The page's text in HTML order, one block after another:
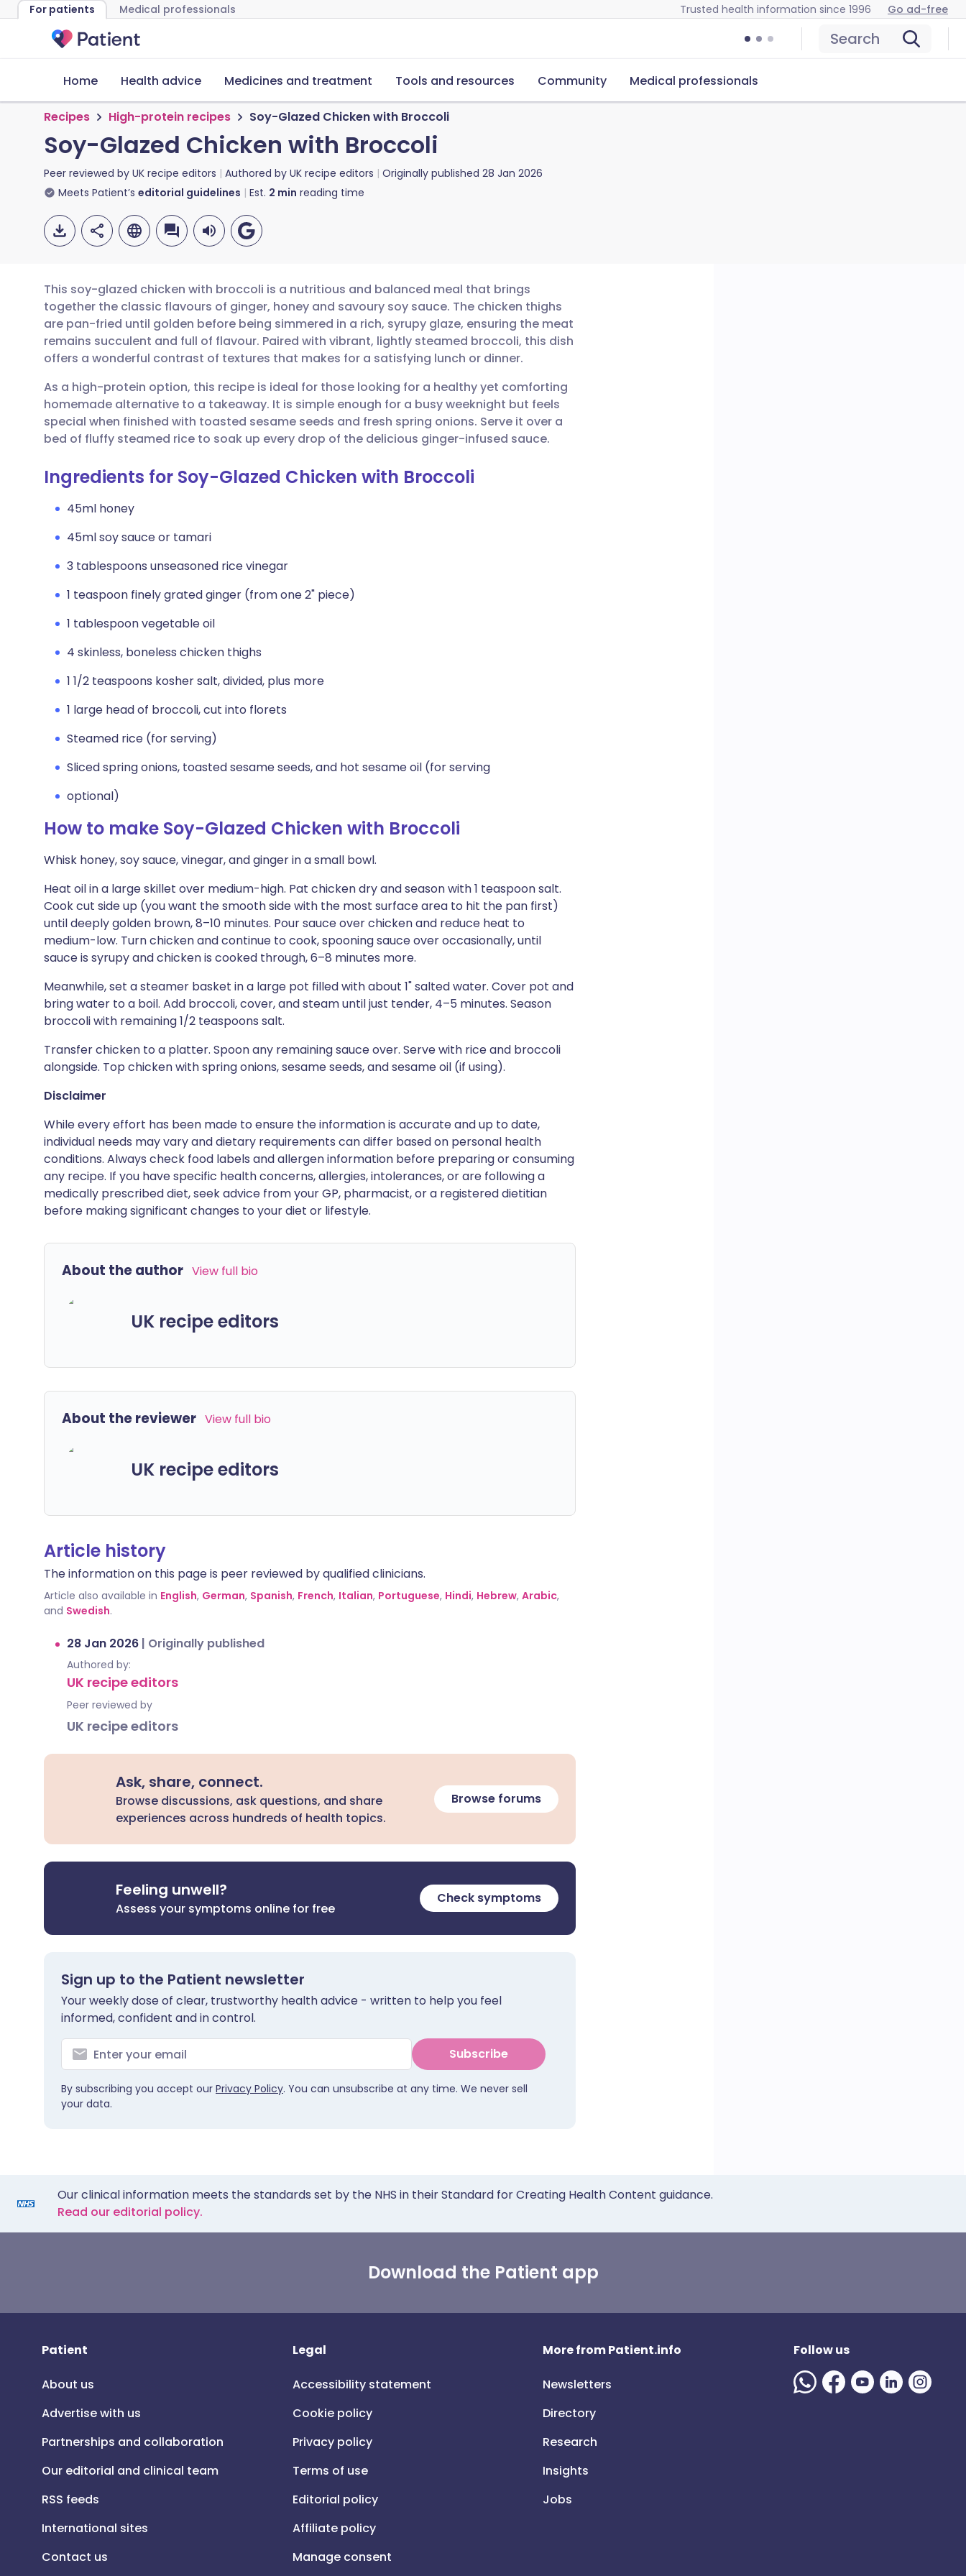
For patients Medical professionals Trusted health information since 1996 Go ad-free
Search
Home Health advice Medicines and treatment Tools and resources Community Medical professionals
Recipes High-protein recipes Soy-Glazed Chicken with Broccoli
Soy-Glazed Chicken with Broccoli
Peer reviewed by UK recipe editors Authored by UK recipe editors Originally published 28 Jan 2026
Meets Patient’s editorial guidelines Est. 2 min reading time
Share via email
Share via Facebook
Share via LinkedIn
Copy link
🇬🇧 English 🇩🇪 Deutsch
🇪🇸 Español 🇫🇷 Français
🇮🇹 Italiano 🇵🇹 Português
This soy-glazed chicken with broccoli is a nutritious and balanced meal that brings
together the classic flavours of ginger, honey and savoury soy sauce. The chicken thighs
are pan-fried until golden before being simmered in a rich, syrupy glaze, ensuring the meat
remains succulent and full of flavour. Paired with vibrant, lightly steamed broccoli, this dish
offers a wonderful contrast of textures that makes for a satisfying lunch or dinner.
As a high-protein option, this recipe is ideal for those looking for a healthy yet comforting
homemade alternative to a takeaway. It is simple enough for a busy weeknight but feels
special when finished with toasted sesame seeds and fresh spring onions. Serve it over a
bed of fluffy steamed rice to soak up every drop of the delicious ginger-infused sauce.
Ingredients for Soy-Glazed Chicken with Broccoli
45ml honey
45ml soy sauce or tamari
3 tablespoons unseasoned rice vinegar
1 teaspoon finely grated ginger (from one 2" piece)
1 tablespoon vegetable oil
4 skinless, boneless chicken thighs
1 1/2 teaspoons kosher salt, divided, plus more
1 large head of broccoli, cut into florets
Steamed rice (for serving)
Sliced spring onions, toasted sesame seeds, and hot sesame oil (for serving
optional)
How to make Soy-Glazed Chicken with Broccoli
Whisk honey, soy sauce, vinegar, and ginger in a small bowl.
Heat oil in a large skillet over medium-high. Pat chicken dry and season with 1 teaspoon salt.
Cook cut side up (you want the smooth side with the most surface area to hit the pan first)
until deeply golden brown, 8–10 minutes. Pour sauce over chicken and reduce heat to
medium-low. Turn chicken and continue to cook, spooning sauce over occasionally, until
sauce is syrupy and chicken is cooked through, 6–8 minutes more.
Meanwhile, set a steamer basket in a large pot filled with about 1" salted water. Cover pot and
bring water to a boil. Add broccoli, cover, and steam until just tender, 4–5 minutes. Season
broccoli with remaining 1/2 teaspoons salt.
Transfer chicken to a platter. Spoon any remaining sauce over. Serve with rice and broccoli
alongside. Top chicken with spring onions, sesame seeds, and sesame oil (if using).
Disclaimer
While every effort has been made to ensure the information is accurate and up to date,
individual needs may vary and dietary requirements can differ based on personal health
conditions. Always check food labels and allergen information before preparing or consuming
any recipe. If you have specific health concerns, allergies, intolerances, or are following a
medically prescribed diet, seek advice from your GP, pharmacist, or a registered dietitian
before making significant changes to your diet or lifestyle.
About the author View full bio
UK recipe editors
About the reviewer View full bio
UK recipe editors
Article history
The information on this page is peer reviewed by qualified clinicians.
Article also available in English, German, Spanish, French, Italian, Portuguese, Hindi, Hebrew, Arabic,
and Swedish.
28 Jan 2026 | Originally published
Authored by:
UK recipe editors
Peer reviewed by
UK recipe editors
Ask, share, connect.
Browse discussions, ask questions, and share
experiences across hundreds of health topics.
Browse forums
Feeling unwell?
Assess your symptoms online for free
Check symptoms
Sign up to the Patient newsletter
Your weekly dose of clear, trustworthy health advice - written to help you feel
informed, confident and in control.
Subscribe
By subscribing you accept our Privacy Policy. You can unsubscribe at any time. We never sell
your data.
Our clinical information meets the standards set by the NHS in their Standard for Creating Health Content guidance.
Read our editorial policy.
Download the Patient app
Patient
About us
Advertise with us
Partnerships and collaboration
Our editorial and clinical team
RSS feeds
International sites
Contact us
Legal
Accessibility statement
Cookie policy
Privacy policy
Terms of use
Editorial policy
Affiliate policy
Manage consent
More from Patient.info
Newsletters
Directory
Research
Insights
Jobs
Follow us